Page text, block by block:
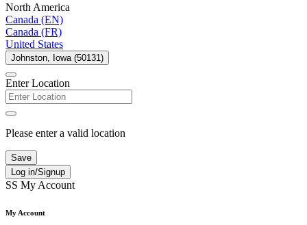
North America
Canada (EN)
Canada (FR)
United States
Johnston, Iowa (50131)
Enter Location
Please enter a valid location
Save
Log in/Signup
SS My Account
My Account